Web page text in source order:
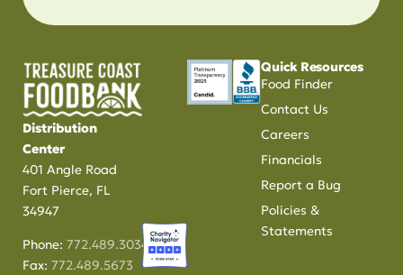
Distribution
Center
401 Angle Road
Fort Pierce, FL
34947
Phone:772.489.3034
Fax:772.489.5673
Quick Resources
Food Finder
Contact Us
Careers
Financials
Report a Bug
Policies &
Statements